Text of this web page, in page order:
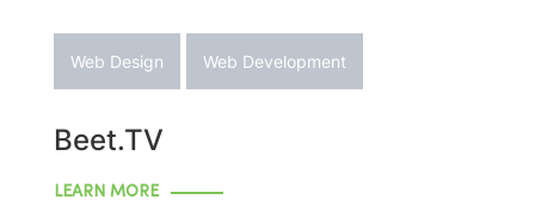
Web Design Web Development
Beet.TV
LEARN MORE